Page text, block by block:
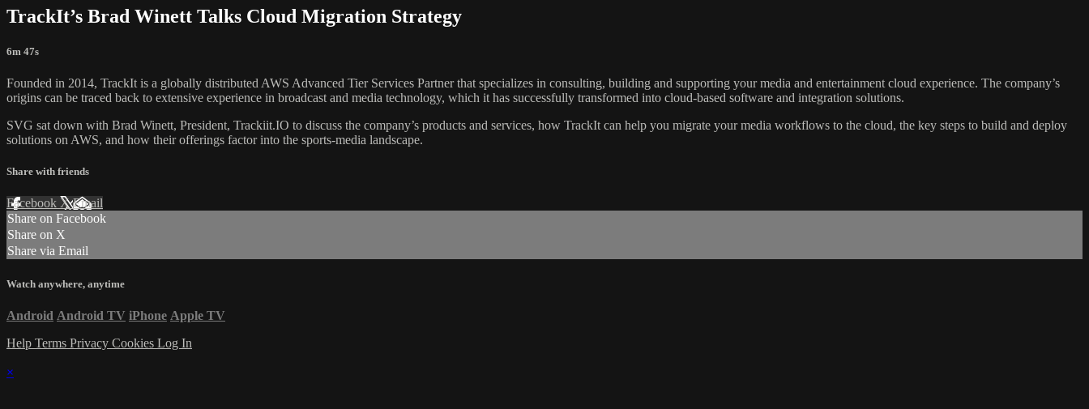
TrackIt’s Brad Winett Talks Cloud Migration Strategy
6m 47s
Founded in 2014, TrackIt is a globally distributed AWS Advanced Tier Services Partner that specializes in consulting, building and supporting your media and entertainment cloud experience. The company’s
origins can be traced back to extensive experience in broadcast and media technology, which it has successfully transformed into cloud-based software and integration solutions.
SVG sat down with Brad Winett, President, Trackiit.IO to discuss the company’s products and services, how TrackIt can help you migrate your media workflows to the cloud, the key steps to build and deploy
solutions on AWS, and how their offerings factor into the sports-media landscape.
Share with friends
Facebook XEmail
Share on Facebook
Share on X
Share via Email
Watch anywhere, anytime
Android Android TV iPhone Apple TV
Help Terms Privacy Cookies Log In
×